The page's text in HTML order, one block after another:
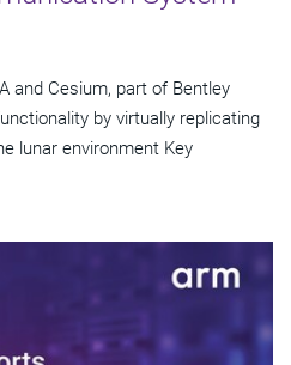
and Cesium, part of Bentley
by virtually replicating
lunar environment Key